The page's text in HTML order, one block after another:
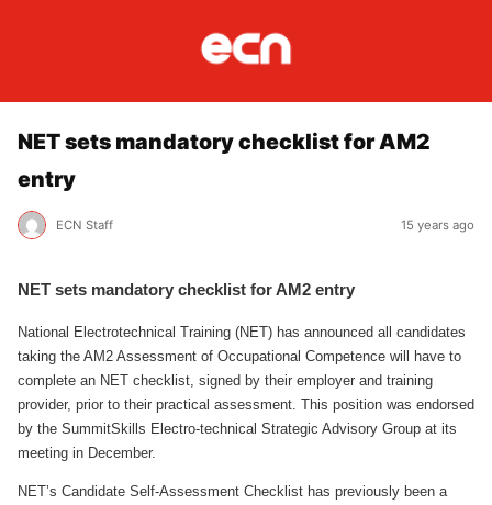
NET sets mandatory checklist for AM2
entry
ECN Staff 15 years ago
NET sets mandatory checklist for AM2 entry
National Electrotechnical Training (NET) has announced all candidates
taking the AM2 Assessment of Occupational Competence will have to
complete an NET checklist, signed by their employer and training
provider, prior to their practical assessment. This position was endorsed
by the SummitSkills Electro-technical Strategic Advisory Group at its
meeting in December.
NET’s Candidate Self-Assessment Checklist has previously been a